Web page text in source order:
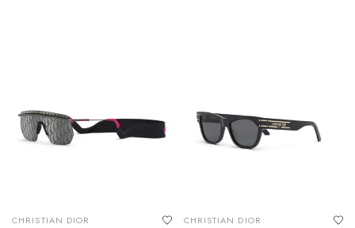
CHRISTIAN DIOR CHRISTIAN DIOR